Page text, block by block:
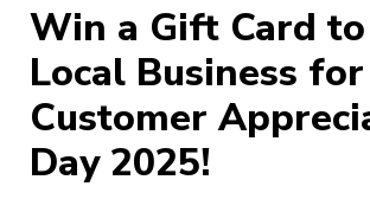
Win a Gift Card
Local Business for
Customer
Day 2025!